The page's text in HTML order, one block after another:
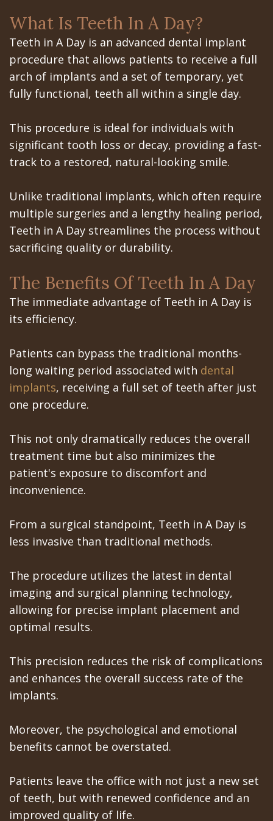
All‐
on‐
4
Treatment
Concept
Last?
Grafting
What
are
Dental
Implants?
Are
Dental
Implants
Really
The
History
of
Dental
Implants
In
A
All
on
Zygomatic
Full
Mouth
Office
Dental
Technology
Mission
Dental
Videos
Tooth
Extraction
Dentoalveolar
Cosmetic
Dentistry
Teeth
Extraction
Wisdom
Teeth
Removal
Impacted
Canines
Jose
Office
Schedule
at
Gilroy
Office
at
Los
Banos
Office
Dental
Blog
Patient
Portal
Gilroy
Portal
San
Jose
Patient
Portal
Los
Banos
Referring
What Is Teeth In A Day?
Teeth in A Day is an advanced dental implant
procedure that allows patients to receive a full
arch of implants and a set of temporary, yet
fully functional, teeth all within a single day.
This procedure is ideal for individuals with
significant tooth loss or decay, providing a fast-
track to a restored, natural-looking smile.
Unlike traditional implants, which often require
multiple surgeries and a lengthy healing period,
Teeth in A Day streamlines the process without
sacrificing quality or durability.
The Benefits Of Teeth In A Day
The immediate advantage of Teeth in A Day is
its efficiency.
Patients can bypass the traditional months-
long waiting period associated with dental
implants, receiving a full set of teeth after just
one procedure.
This not only dramatically reduces the overall
treatment time but also minimizes the
patient's exposure to discomfort and
inconvenience.
From a surgical standpoint, Teeth in A Day is
less invasive than traditional methods.
The procedure utilizes the latest in dental
imaging and surgical planning technology,
allowing for precise implant placement and
optimal results.
This precision reduces the risk of complications
and enhances the overall success rate of the
implants.
Moreover, the psychological and emotional
benefits cannot be overstated.
Patients leave the office with not just a new set
of teeth, but with renewed confidence and an
improved quality of life.